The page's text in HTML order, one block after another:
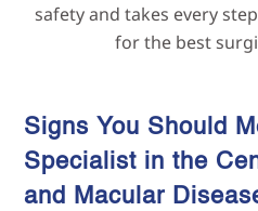
safety and takes every
for the best
Signs You Should
Specialist in the
and Macular